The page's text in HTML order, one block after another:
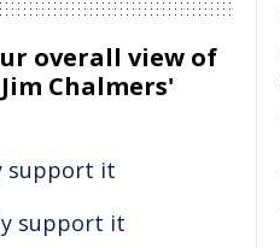
overall view of
Chalmers'
support it
support it